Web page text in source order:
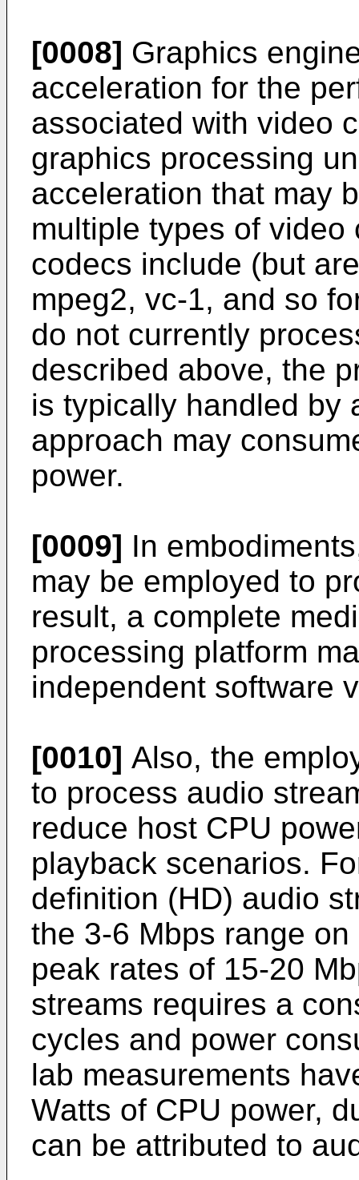
[0008] Graphics
acceleration for the
associated with video
graphics processing
acceleration that may
multiple types of
codecs include (but
mpeg2, vc-1, and so
do not currently
described above, the
is typically handled by
approach may
power.
[0009] In
may be employed to
result, a complete
processing platform
independent software
[0010] Also, the
to process audio
reduce host CPU
playback scenarios.
definition (HD) audio
the 3-6 Mbps range
peak rates of 15-20
streams requires a
cycles and power
lab measurements
Watts of CPU power,
can be attributed to